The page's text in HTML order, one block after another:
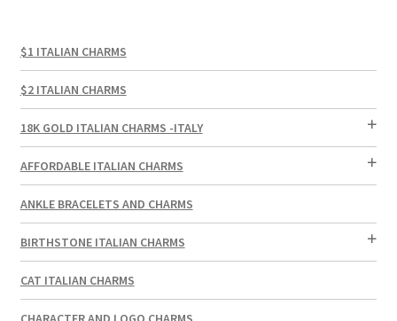
$1 ITALIAN CHARMS
$2 ITALIAN CHARMS
18K GOLD ITALIAN CHARMS -ITALY
AFFORDABLE ITALIAN CHARMS
ANKLE BRACELETS AND CHARMS
BIRTHSTONE ITALIAN CHARMS
CAT ITALIAN CHARMS